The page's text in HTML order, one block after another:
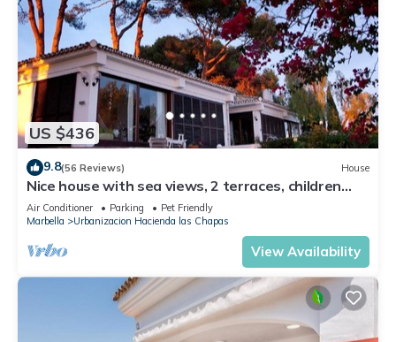
US $436
9.8(56 Reviews) House
Nice house with sea views, 2 terraces, children
and pets welcome, pool
Air Conditioner Parking
Pet Friendly
Marbella
Urbanizacion Hacienda las Chapas
View Availability